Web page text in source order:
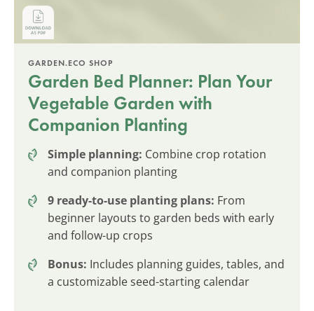
GARDEN.ECO SHOP
Garden Bed Planner: Plan Your
Vegetable Garden with
Companion Planting
Simple planning: Combine crop rotation
and companion planting
9 ready-to-use planting plans: From
beginner layouts to garden beds with early
and follow-up crops
Bonus: Includes planning guides, tables, and
a customizable seed-starting calendar